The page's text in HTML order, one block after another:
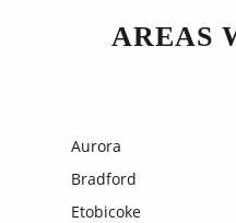
AREAS
Aurora
Bradford
Etobicoke